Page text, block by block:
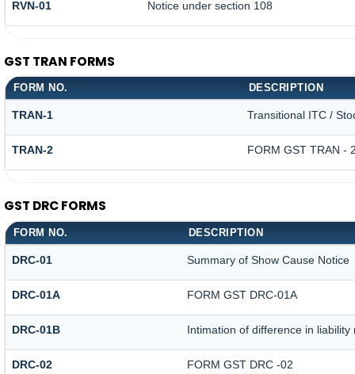
RVN-01 Notice under section 108
GST TRAN FORMS
FORM NO. DESCRIPTION
TRAN-1 Transitional ITC /
TRAN-2 FORM GST TRAN -
GST DRC FORMS
FORM NO. DESCRIPTION
DRC-01 Summary of Show Cause Notice
DRC-01A FORM GST DRC-01A
DRC-01B Intimation of difference in
DRC-02 FORM GST DRC -02